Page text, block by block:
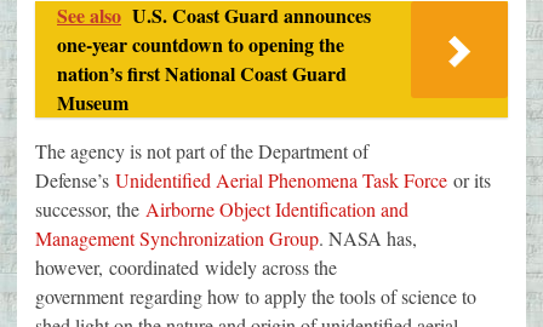
See also U.S. Coast Guard announces
one-year countdown to opening the
nation’s first National Coast Guard
Museum
The agency is not part of the Department of
Defense’s Unidentified Aerial Phenomena Task Force or its
successor, the Airborne Object Identification and
Management Synchronization Group. NASA has,
however, coordinated widely across the
government regarding how to apply the tools of science to